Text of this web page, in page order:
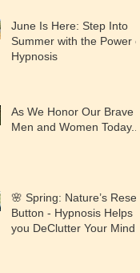
June Is Here: Step Into
Summer with the Power of
Hypnosis
As We Honor Our Brave
Men and Women Today...
🌸 Spring: Nature’s Reset
Button - Hypnosis Helps
you DeClutter Your Mind.